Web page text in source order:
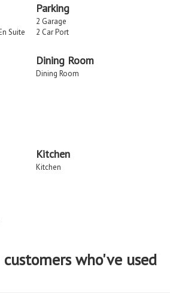
Suite
Parking
2 Garage
2 Car Port
Dining Room
Dining Room
Kitchen
Kitchen
who've used